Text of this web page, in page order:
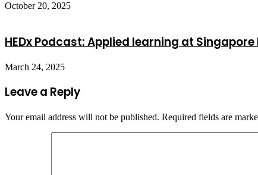
October 20, 2025
HEDx Podcast: Applied learning at
March 24, 2025
Leave a Reply
Your email address will not be published. Required fields are